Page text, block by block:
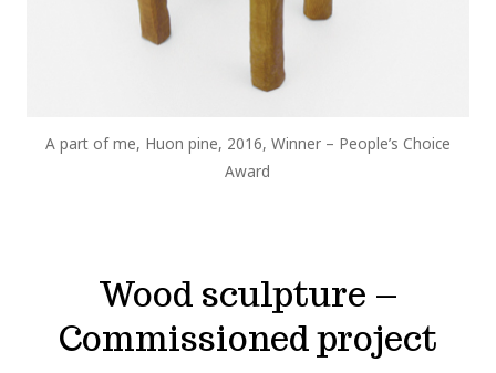
A part of me, Huon pine, 2016, Winner – People’s Choice
Award
Wood sculpture –
Commissioned project